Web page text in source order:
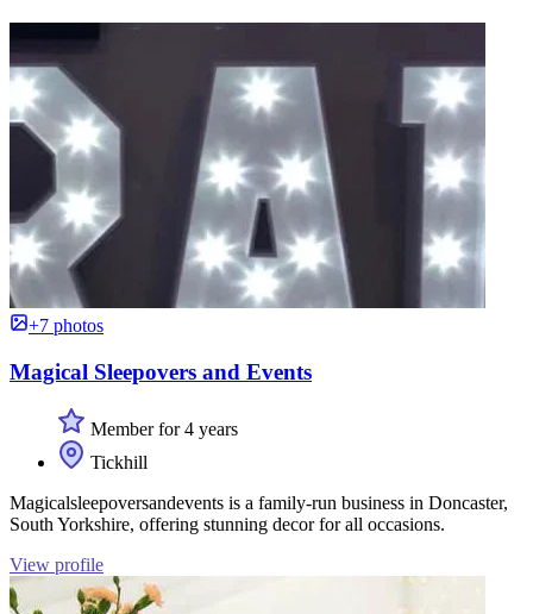
+7 photos
Magical Sleepovers and Events
Member for 4 years
Tickhill
Magicalsleepoversandevents is a family-run business in Doncaster,
South Yorkshire, offering stunning decor for all occasions.
View profile